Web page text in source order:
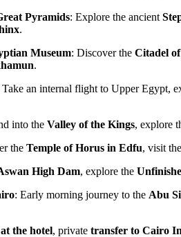
Pyramids: Explore the ancient
.
Museum: Discover the Citadel
.
Take an internal flight to Upper Egypt,
into the Valley of the Kings, explore
the Temple of Horus in Edfu, visit
High Dam, explore the
: Early morning journey to the Abu
the hotel, private transfer to Cairo